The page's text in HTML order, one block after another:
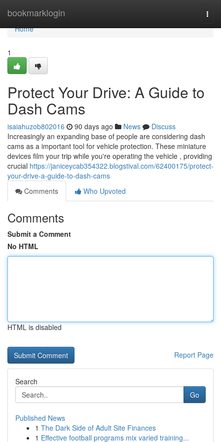
bookmarklogin
Home
Home
1
Protect Your Drive: A Guide to
Dash Cams
isaiahuzob802016 90 days ago News
Discuss
Increasingly an expanding base of people are considering dash
cams as a important tool for vehicle protection. These miniature
devices film your trip while you're operating the vehicle , providing
crucial https://janiceycab354322.blogstival.com/62400175/protect-
your-drive-a-guide-to-dash-cams
Comments
Who Upvoted
Comments
Submit a Comment
No HTML
HTML is disabled
Report Page
Search
Go
Published News
1 The Dark Side of Adult Site Finances
1 Effective football programs mix varied training...